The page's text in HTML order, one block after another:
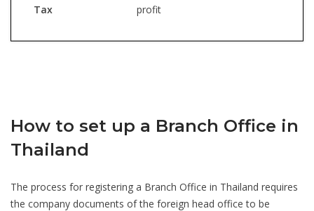
Tax
profit
How to set up a Branch Office in
Thailand
The process for registering a Branch Office in Thailand requires
the company documents of the foreign head office to be